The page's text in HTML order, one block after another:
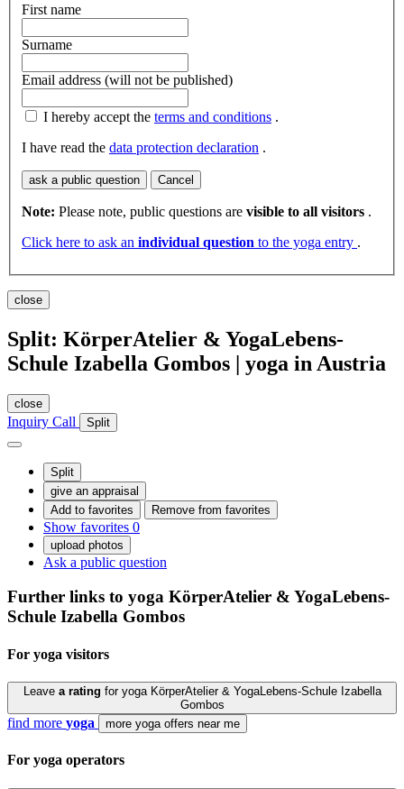
First name
Surname
Email address (will not be published)
I hereby accept the terms and conditions .
I have read the data protection declaration .
ask a public question Cancel
Note: Please note, public questions are visible to all visitors .
Click here to ask an individual question to the yoga entry .
close
Split: KörperAtelier & YogaLebens-
Schule Izabella Gombos | yoga in Austria
close
Inquiry Call Split
Split
give an appraisal
Add to favorites
Remove from favorites
Show favorites 0
upload photos
Ask a public question
Further links to yoga KörperAtelier & YogaLebens-
Schule Izabella Gombos
For yoga visitors
Leave a rating for yoga KörperAtelier & YogaLebens-Schule Izabella
Gombos
find more yoga more yoga offers near me
For yoga operators